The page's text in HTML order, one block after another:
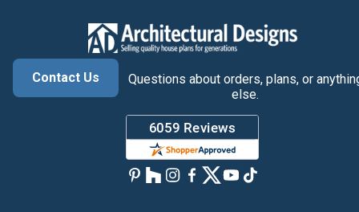
Contact Us
Questions about orders, plans, or
else.